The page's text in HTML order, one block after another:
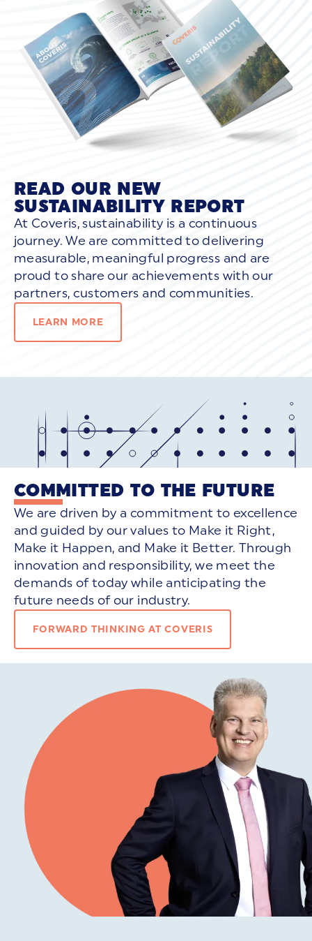
READ OUR NEW
SUSTAINABILITY REPORT
At Coveris, sustainability is a continuous
journey. We are committed to delivering
measurable, meaningful progress and are
proud to share our achievements with our
partners, customers and communities.
LEARN MORE
COMMITTED TO THE FUTURE
We are driven by a commitment to excellence
and guided by our values to Make it Right,
Make it Happen, and Make it Better. Through
innovation and responsibility, we meet the
demands of today while anticipating the
future needs of our industry.
FORWARD THINKING AT COVERIS